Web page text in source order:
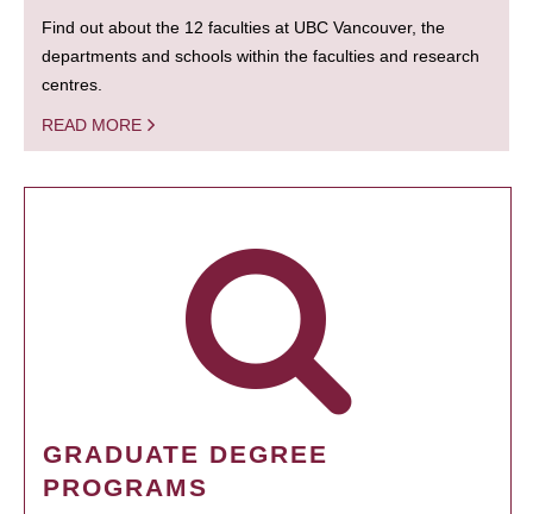
Find out about the 12 faculties at UBC Vancouver, the
departments and schools within the faculties and research
centres.
READ MORE
GRADUATE DEGREE
PROGRAMS